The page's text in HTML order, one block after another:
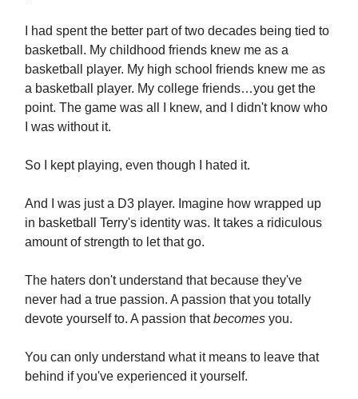
I had spent the better part of two decades being tied to
basketball. My childhood friends knew me as a
basketball player. My high school friends knew me as
a basketball player. My college friends…you get the
point. The game was all I knew, and I didn't know who
I was without it.
So I kept playing, even though I hated it.
And I was just a D3 player. Imagine how wrapped up
in basketball Terry's identity was. It takes a ridiculous
amount of strength to let that go.
The haters don't understand that because they've
never had a true passion. A passion that you totally
devote yourself to. A passion thatbecomes you.
You can only understand what it means to leave that
behind if you've experienced it yourself.